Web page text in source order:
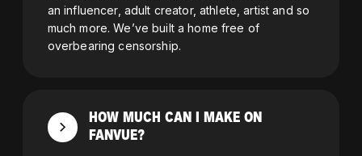
an influencer, adult creator, athlete, artist and so
much more. We’ve built a home free of
overbearing censorship.
HOW MUCH CAN I MAKE ON
FANVUE?